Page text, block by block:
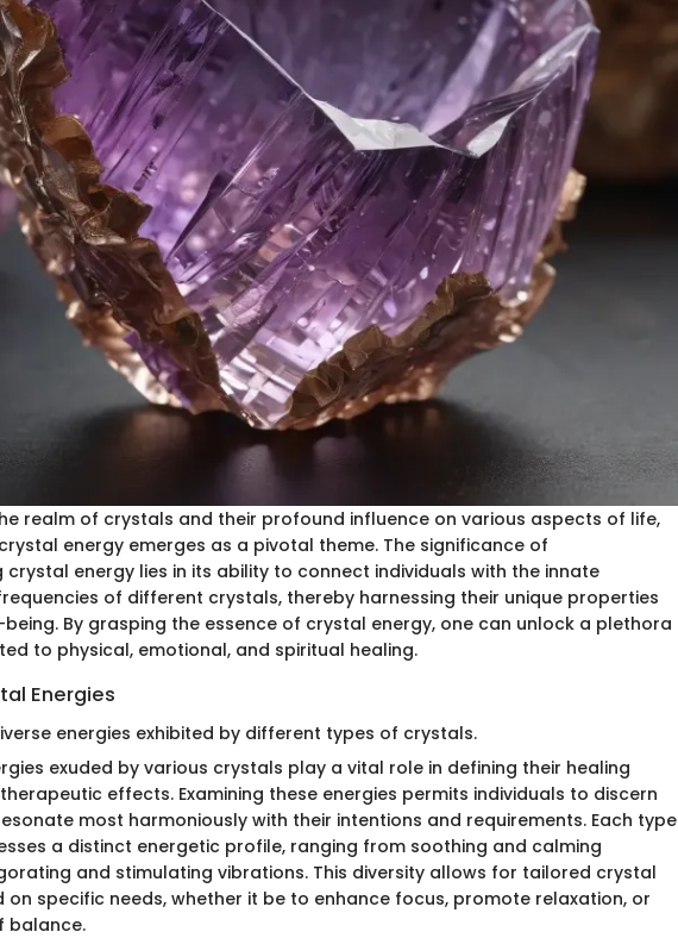
realm of crystals and their profound influence on various aspects of life,
energy emerges as a pivotal theme. The significance of
crystal energy lies in its ability to connect individuals with the innate
of different crystals, thereby harnessing their unique properties
By grasping the essence of crystal energy, one can unlock a plethora
to physical, emotional, and spiritual healing.
Energies
energies exhibited by different types of crystals.
exuded by various crystals play a vital role in defining their healing
effects. Examining these energies permits individuals to discern
most harmoniously with their intentions and requirements. Each type
a distinct energetic profile, ranging from soothing and calming
and stimulating vibrations. This diversity allows for tailored crystal
on specific needs, whether it be to enhance focus, promote relaxation, or
balance.